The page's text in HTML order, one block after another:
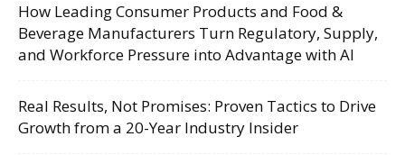
How Leading Consumer Products and Food &
Beverage Manufacturers Turn Regulatory, Supply,
and Workforce Pressure into Advantage with AI
Real Results, Not Promises: Proven Tactics to Drive
Growth from a 20-Year Industry Insider